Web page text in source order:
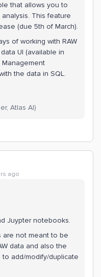
that allows you to
This feature
(due 5th of March).
of working with RAW
UI (available in
the data in SQL.
Atlas AI)
ago
Juypter notebooks.
are not meant to be
data and also the
add/modify/duplicate